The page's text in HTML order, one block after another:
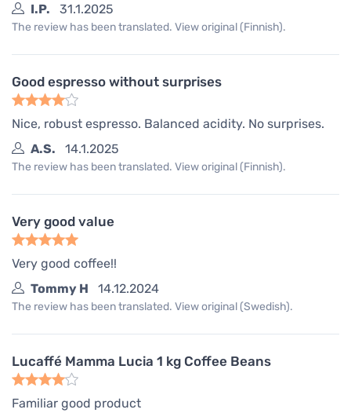
I.P.
31.1.2025
The review has been translated. View original (Finnish).
Good espresso without surprises
Nice, robust espresso. Balanced acidity. No surprises.
A.S.
14.1.2025
The review has been translated. View original (Finnish).
Very good value
Very good coffee!!
Tommy H
14.12.2024
The review has been translated. View original (Swedish).
Lucaffé Mamma Lucia 1 kg Coffee Beans
Familiar good product